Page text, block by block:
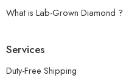
What is Lab-Grown Diamond ?
Services
Duty-Free Shipping